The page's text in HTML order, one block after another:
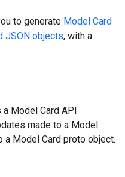
to generate Model Card
JSON objects, with a
Model Card API
made to a Model
a Model Card proto object.